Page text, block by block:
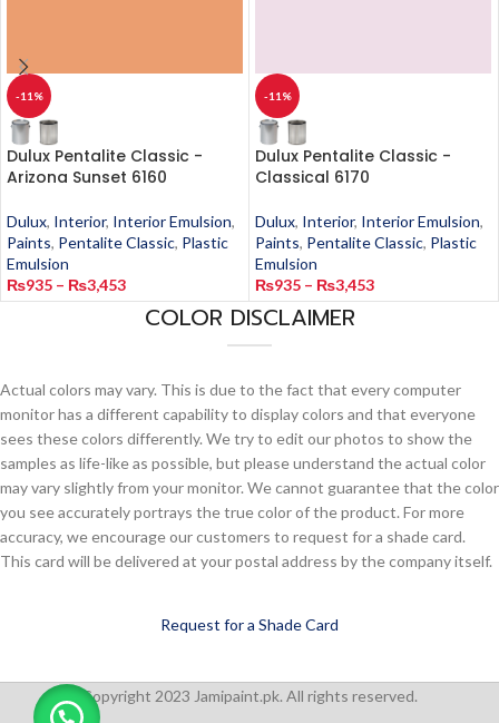
-11%
Dulux Pentalite Classic -
Arizona Sunset 6160
Dulux, Interior, Interior Emulsion,
Paints, Pentalite Classic, Plastic
Emulsion
₨935 – ₨3,453
-11%
Dulux Pentalite Classic -
Classical 6170
Dulux, Interior, Interior Emulsion,
Paints, Pentalite Classic, Plastic
Emulsion
₨935 – ₨3,453
COLOR DISCLAIMER
Actual colors may vary. This is due to the fact that every computer
monitor has a different capability to display colors and that everyone
sees these colors differently. We try to edit our photos to show the
samples as life-like as possible, but please understand the actual color
may vary slightly from your monitor. We cannot guarantee that the color
you see accurately portrays the true color of the product. For more
accuracy, we encourage our customers to request for a shade card.
This card will be delivered at your postal address by the company itself.
Request for a Shade Card
Copyright 2023 Jamipaint.pk. All rights reserved.